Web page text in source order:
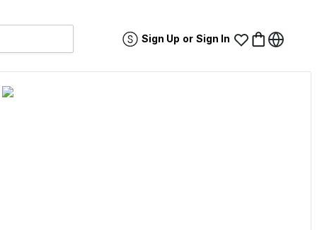
Sign Up or Sign In